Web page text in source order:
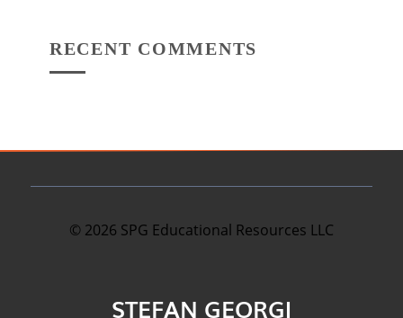
RECENT COMMENTS
© 2026 SPG Educational Resources LLC
STEFAN GEORGI